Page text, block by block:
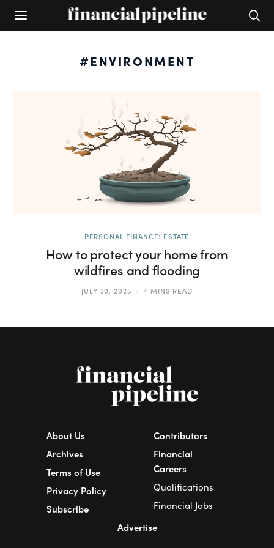
#ENVIRONMENT
PERSONAL FINANCE: ESTATE
How to protect your home from
wildfires and flooding
JULY 30, 2025 4 MINS READ
About Us
Archives
Terms of Use
Privacy Policy
Subscribe
Contributors
Financial
Careers
Qualifications
Financial Jobs
Advertise